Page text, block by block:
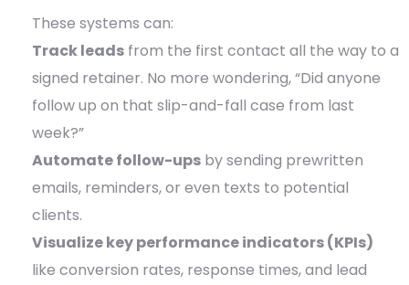
These systems can:
Track leads from the first contact all the way to a
signed retainer. No more wondering, “Did anyone
follow up on that slip-and-fall case from last
week?”
Automate follow-ups by sending prewritten
emails, reminders, or even texts to potential
clients.
Visualize key performance indicators (KPIs)
like conversion rates, response times, and lead